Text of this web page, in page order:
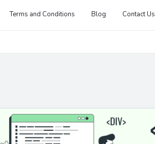
Terms and Conditions Blog Contact Us